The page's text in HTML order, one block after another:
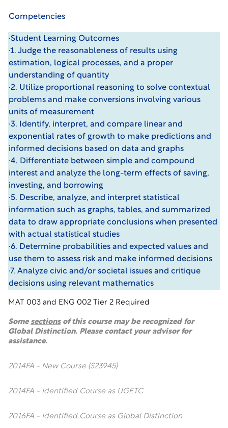
Competencies
·Student Learning Outcomes
·1. Judge the reasonableness of results using
estimation, logical processes, and a proper
understanding of quantity
·2. Utilize proportional reasoning to solve contextual
problems and make conversions involving various
units of measurement
·3. Identify, interpret, and compare linear and
exponential rates of growth to make predictions and
informed decisions based on data and graphs
·4. Differentiate between simple and compound
interest and analyze the long-term effects of saving,
investing, and borrowing
·5. Describe, analyze, and interpret statistical
information such as graphs, tables, and summarized
data to draw appropriate conclusions when presented
with actual statistical studies
·6. Determine probabilities and expected values and
use them to assess risk and make informed decisions
·7. Analyze civic and/or societal issues and critique
decisions using relevant mathematics
MAT 003 and ENG 002 Tier 2 Required
Some sectionsof this course may be recognized for
Global Distinction. Please contact your advisor for
assistance.
2014FA - New Course (S23945)
2014FA - Identified Course as UGETC
2016FA - Identified Course as Global Distinction